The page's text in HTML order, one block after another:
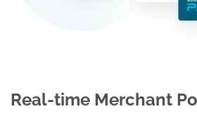
Real-time Merchant